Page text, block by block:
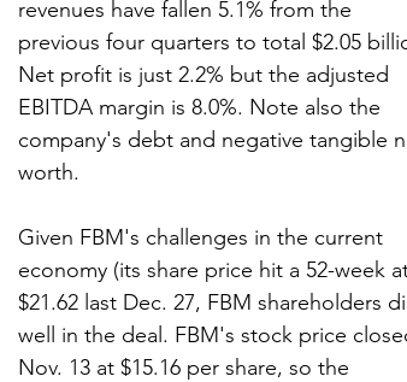
revenues have fallen 5.1% from the
previous four quarters to total $2.05
Net profit is just 2.2% but the adjusted
EBITDA margin is 8.0%. Note also the
company's debt and negative tangible
worth.
Given FBM's challenges in the current
economy (its share price hit a 52-week
$21.62 last Dec. 27, FBM shareholders
well in the deal. FBM's stock price
Nov. 13 at $15.16 per share, so the